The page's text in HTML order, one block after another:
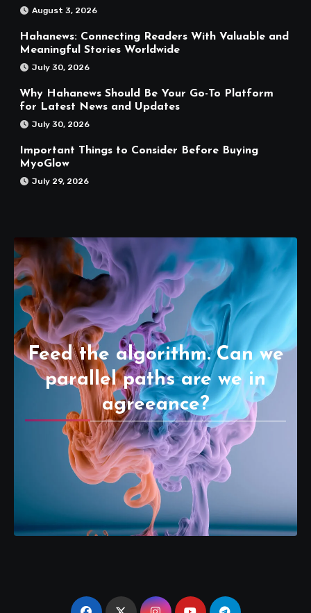
August 3, 2026
Hahanews: Connecting Readers With Valuable and
Meaningful Stories Worldwide
July 30, 2026
Why Hahanews Should Be Your Go-To Platform
for Latest News and Updates
July 30, 2026
Important Things to Consider Before Buying
MyoGlow
July 29, 2026
Feed the algorithm. Can we
parallel paths are we in
agreeance?